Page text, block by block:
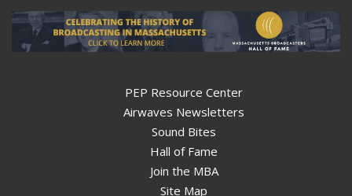
PEP Resource Center
Airwaves Newsletters
Sound Bites
Hall of Fame
Join the MBA
Site Map